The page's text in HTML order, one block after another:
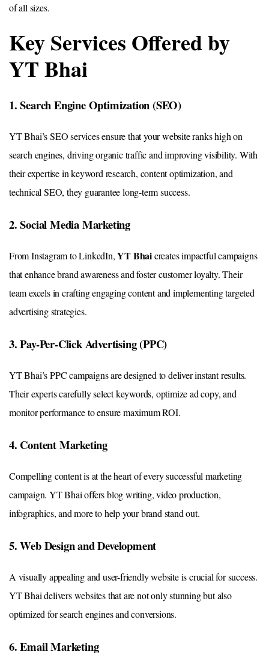
of all sizes.
Key Services Offered by
YT Bhai
1. Search Engine Optimization (SEO)
YT Bhai’s SEO services ensure that your website ranks high on
search engines, driving organic traffic and improving visibility. With
their expertise in keyword research, content optimization, and
technical SEO, they guarantee long-term success.
2. Social Media Marketing
From Instagram to LinkedIn,YT Bhaicreates impactful campaigns
that enhance brand awareness and foster customer loyalty. Their
team excels in crafting engaging content and implementing targeted
advertising strategies.
3. Pay-Per-Click Advertising (PPC)
YT Bhai’s PPC campaigns are designed to deliver instant results.
Their experts carefully select keywords, optimize ad copy, and
monitor performance to ensure maximum ROI.
4. Content Marketing
Compelling content is at the heart of every successful marketing
campaign. YT Bhai offers blog writing, video production,
infographics, and more to help your brand stand out.
5. Web Design and Development
A visually appealing and user-friendly website is crucial for success.
YT Bhai delivers websites that are not only stunning but also
optimized for search engines and conversions.
6. Email Marketing